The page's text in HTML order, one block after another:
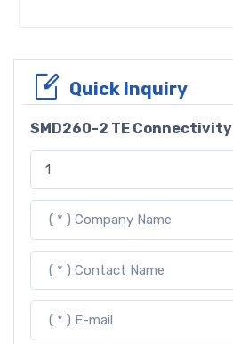
Quick Inquiry
SMD260-2 TE Connectivity